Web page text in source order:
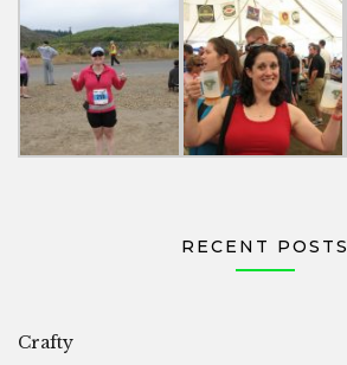
RECENT POSTS
Crafty